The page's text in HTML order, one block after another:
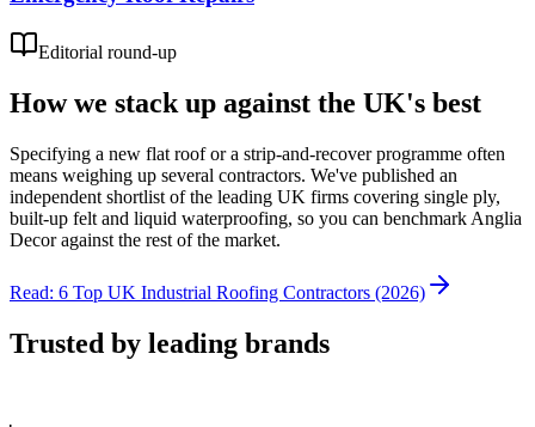
Editorial round-up
How we stack up against the UK's best
Specifying a new flat roof or a strip-and-recover programme often
means weighing up several contractors. We've published an
independent shortlist of the leading UK firms covering single ply,
built-up felt and liquid waterproofing, so you can benchmark Anglia
Decor against the rest of the market.
Read: 6 Top UK Industrial Roofing Contractors (2026)
Trusted by leading brands